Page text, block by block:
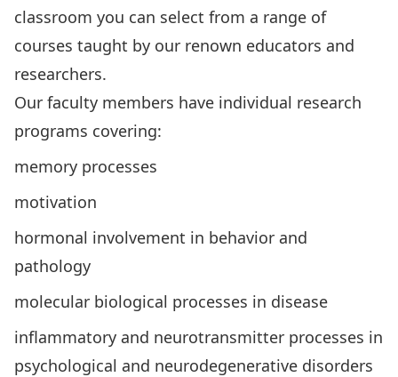
classroom you can select from a range of
courses taught by our renown educators and
researchers.
Our faculty members have individual research
programs covering:
memory processes
motivation
hormonal involvement in behavior and
pathology
molecular biological processes in disease
inflammatory and neurotransmitter processes in
psychological and neurodegenerative disorders